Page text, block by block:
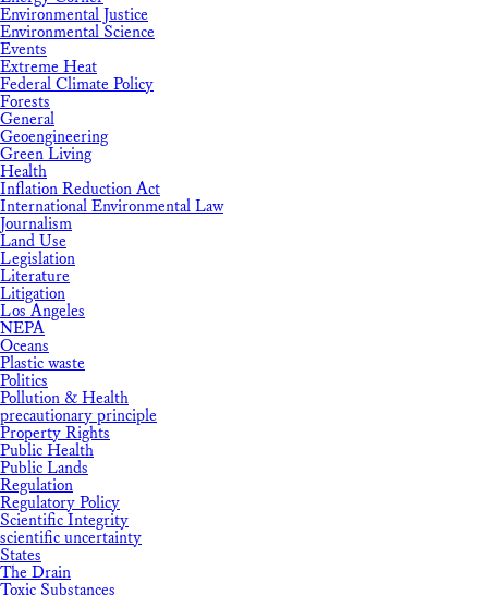
Environmental Justice
Environmental Science
Events
Extreme Heat
Federal Climate Policy
Forests
General
Geoengineering
Green Living
Health
Inflation Reduction Act
International Environmental Law
Journalism
Land Use
Legislation
Literature
Litigation
Los Angeles
NEPA
Oceans
Plastic waste
Politics
Pollution & Health
precautionary principle
Property Rights
Public Health
Public Lands
Regulation
Regulatory Policy
Scientific Integrity
scientific uncertainty
States
The Drain
Toxic Substances